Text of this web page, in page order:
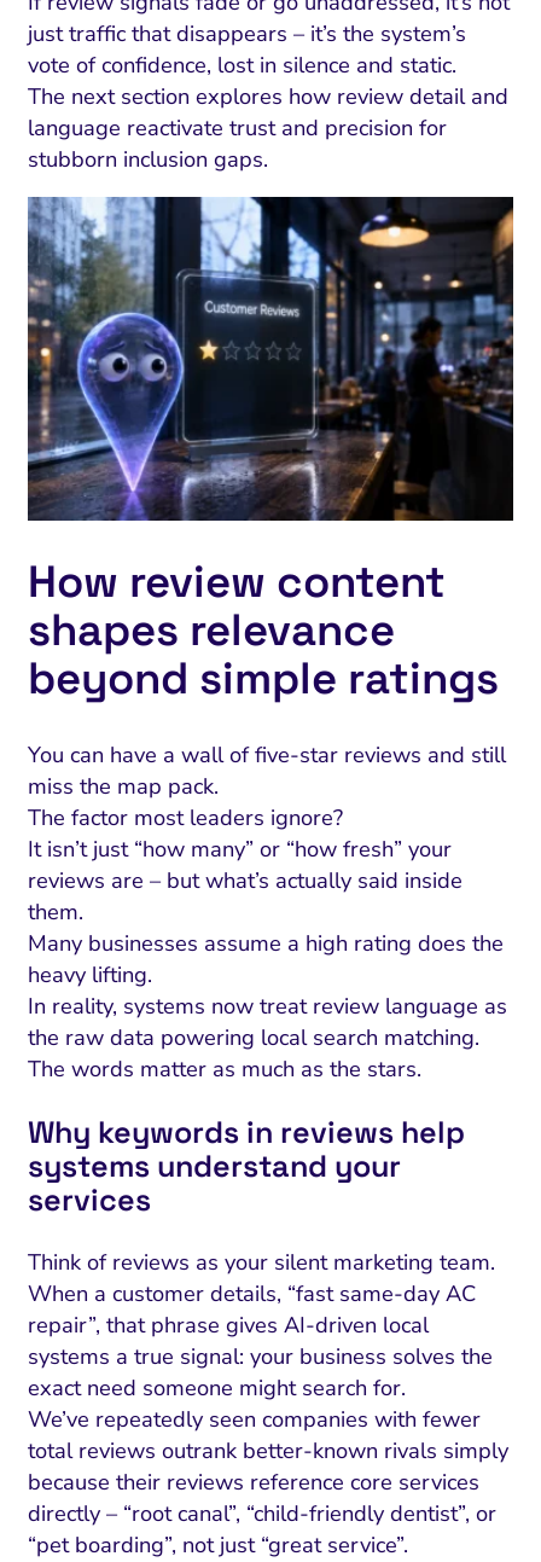
Risk and Compliance
Rate Optimization
Email Marketing
HubSpot
Search Visibility
and CRM
PPC and Paid Media
Management
Media Marketing
Visual Marketing
and Landing Pages
Fix
just traffic that disappears – it’s the system’s
vote of confidence, lost in silence and static.
The next section explores how review detail and
language reactivate trust and precision for
stubborn inclusion gaps.
How review content
shapes relevance
beyond simple ratings
You can have a wall of five-star reviews and still
miss the map pack.
The factor most leaders ignore?
It isn’t just “how many” or “how fresh” your
reviews are – but what’s actually said inside
them.
Many businesses assume a high rating does the
heavy lifting.
In reality, systems now treat review language as
the raw data powering local search matching.
The words matter as much as the stars.
Why keywords in reviews help
systems understand your
services
Think of reviews as your silent marketing team.
When a customer details, “fast same-day AC
repair”, that phrase gives AI-driven local
systems a true signal: your business solves the
exact need someone might search for.
We’ve repeatedly seen companies with fewer
total reviews outrank better-known rivals simply
because their reviews reference core services
directly – “root canal”, “child-friendly dentist”, or
“pet boarding”, not just “great service”.